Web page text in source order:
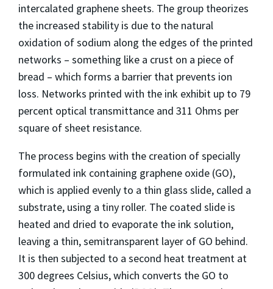
intercalated graphene sheets. The group theorizes
the increased stability is due to the natural
oxidation of sodium along the edges of the printed
networks – something like a crust on a piece of
bread – which forms a barrier that prevents ion
loss. Networks printed with the ink exhibit up to 79
percent optical transmittance and 311 Ohms per
square of sheet resistance.
The process begins with the creation of specially
formulated ink containing graphene oxide (GO),
which is applied evenly to a thin glass slide, called a
substrate, using a tiny roller. The coated slide is
heated and dried to evaporate the ink solution,
leaving a thin, semitransparent layer of GO behind.
It is then subjected to a second heat treatment at
300 degrees Celsius, which converts the GO to